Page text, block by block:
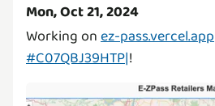
Mon, Oct 21, 2024
Working onez-pass.vercel.app
#C07QBJ39HTP|!